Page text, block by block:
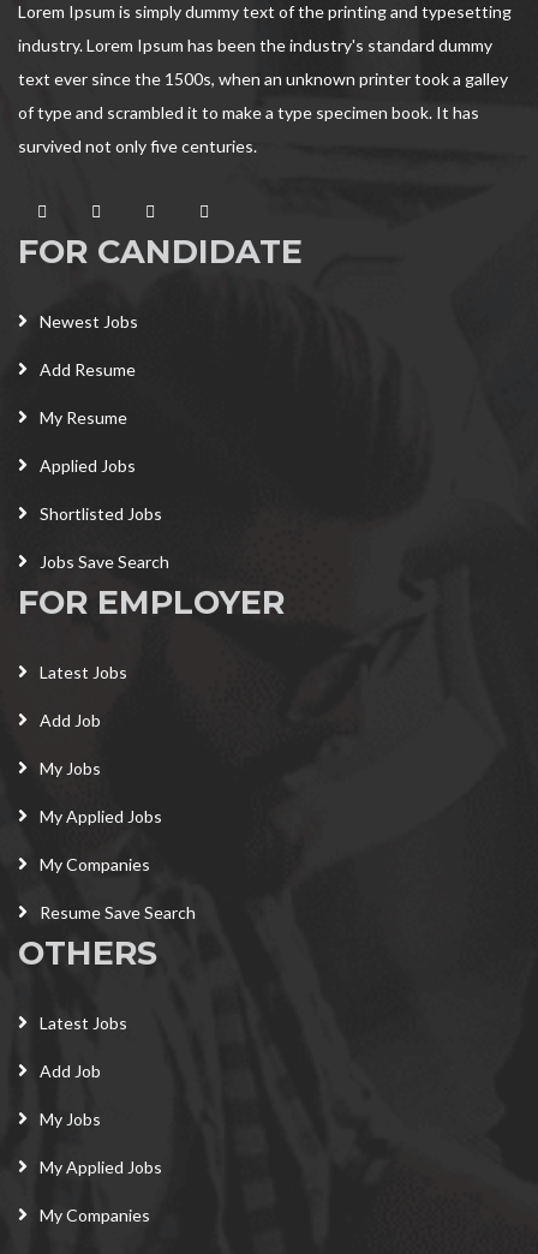
Lorem Ipsum is simply dummy text of the printing and typesetting
industry. Lorem Ipsum has been the industry's standard dummy
text ever since the 1500s, when an unknown printer took a galley
of type and scrambled it to make a type specimen book. It has
survived not only five centuries.
FOR CANDIDATE
Newest Jobs
Add Resume
My Resume
Applied Jobs
Shortlisted Jobs
Jobs Save Search
FOR EMPLOYER
Latest Jobs
Add Job
My Jobs
My Applied Jobs
My Companies
Resume Save Search
OTHERS
Latest Jobs
Add Job
My Jobs
My Applied Jobs
My Companies